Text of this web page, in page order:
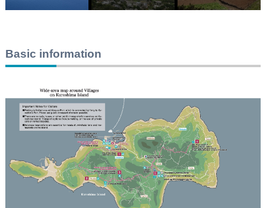
Basic information